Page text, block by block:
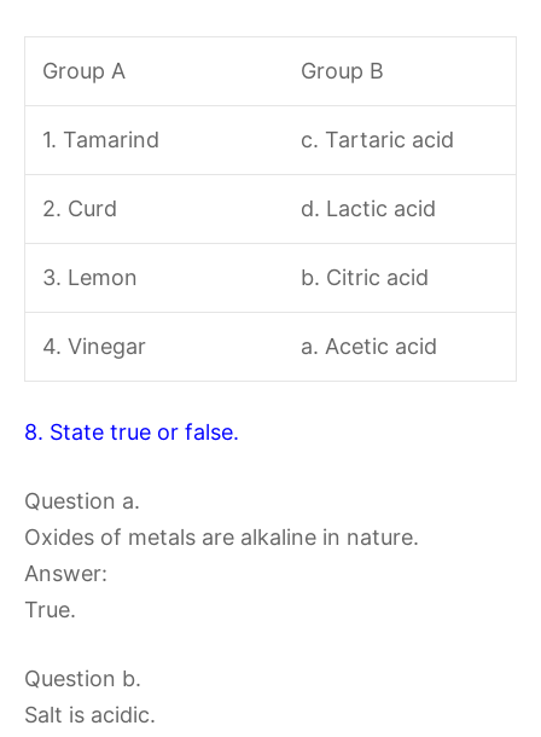
Group A Group B
1. Tamarind c. Tartaric acid
2. Curd d. Lactic acid
3. Lemon b. Citric acid
4. Vinegar a. Acetic acid
8. State true or false.
Question a.
Oxides of metals are alkaline in nature.
Answer:
True.
Question b.
Salt is acidic.